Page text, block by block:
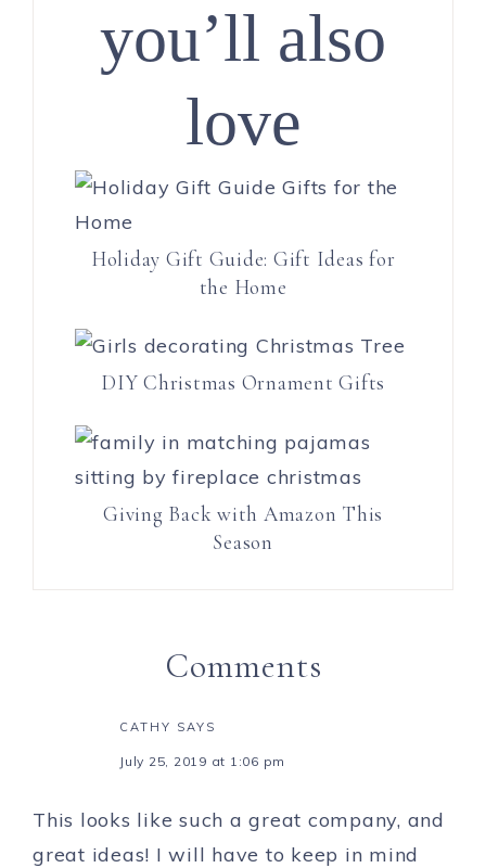
you’ll also
love
Holiday Gift Guide: Gift Ideas for
the Home
DIY Christmas Ornament Gifts
Giving Back with Amazon This
Season
Comments
CATHY SAYS
July 25, 2019 at 1:06 pm
This looks like such a great company, and
great ideas! I will have to keep in mind